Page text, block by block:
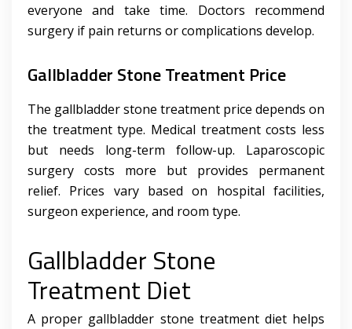
everyone and take time. Doctors recommend
surgery if pain returns or complications develop.
Gallbladder Stone Treatment Price
The gallbladder stone treatment price depends on
the treatment type. Medical treatment costs less
but needs long-term follow-up. Laparoscopic
surgery costs more but provides permanent
relief. Prices vary based on hospital facilities,
surgeon experience, and room type.
Gallbladder Stone
Treatment Diet
A proper gallbladder stone treatment diet helps